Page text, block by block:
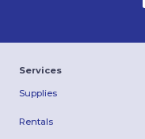
Services
Supplies
Rentals